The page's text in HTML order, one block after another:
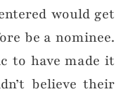
would get
be a nominee.
to have made it
believe their